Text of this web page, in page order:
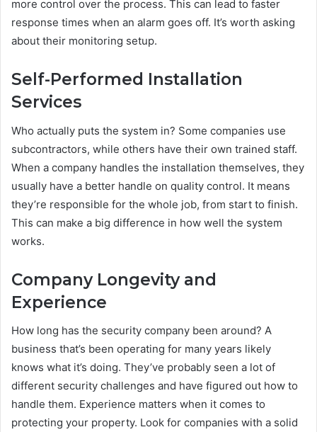
more control over the process. This can lead to faster
response times when an alarm goes off. It’s worth asking
about their monitoring setup.
Self-Performed Installation
Services
Who actually puts the system in? Some companies use
subcontractors, while others have their own trained staff.
When a company handles the installation themselves, they
usually have a better handle on quality control. It means
they’re responsible for the whole job, from start to finish.
This can make a big difference in how well the system
works.
Company Longevity and
Experience
How long has the security company been around? A
business that’s been operating for many years likely
knows what it’s doing. They’ve probably seen a lot of
different security challenges and have figured out how to
handle them. Experience matters when it comes to
protecting your property. Look for companies with a solid